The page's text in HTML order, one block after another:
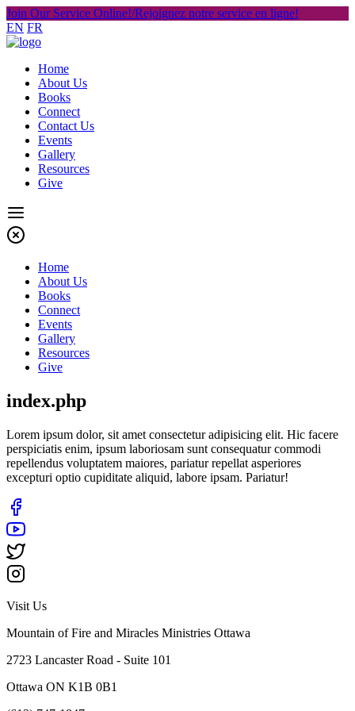
Join Our Service Online!/Rejoignez notre service en ligne!
EN FR
Home
About Us
Books
Connect
Contact Us
Events
Gallery
Resources
Give
Home
About Us
Books
Connect
Events
Gallery
Resources
Give
index.php
Lorem ipsum dolor, sit amet consectetur adipisicing elit. Hic facere
perspiciatis enim, ipsum laboriosam sunt consequatur commodi
repellendus voluptatem maiores, pariatur repellat asperiores
excepturi optio cupiditate aliquid, labore ipsam. Pariatur!
Visit Us
Mountain of Fire and Miracles Ministries Ottawa
2723 Lancaster Road - Suite 101
Ottawa ON K1B 0B1